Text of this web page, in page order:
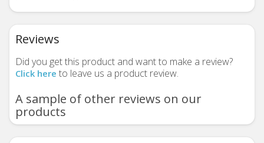
Reviews
Did you get this product and want to make a review?
Click here to leave us a product review.
A sample of other reviews on our
products